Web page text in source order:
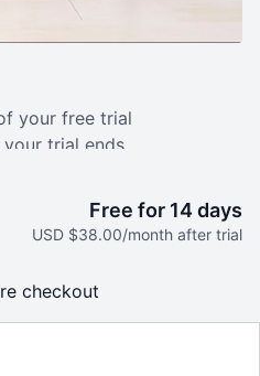
your free trial
your trial ends
with Simone
recorded videos
each week
Free for 14 days
USD $38.00/month after trial
checkout